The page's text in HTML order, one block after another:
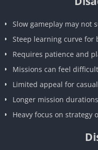
Slow gameplay may not
Steep learning curve for
Requires patience and
Missions can feel
Limited appeal for
Longer mission durations
Heavy focus on strategy